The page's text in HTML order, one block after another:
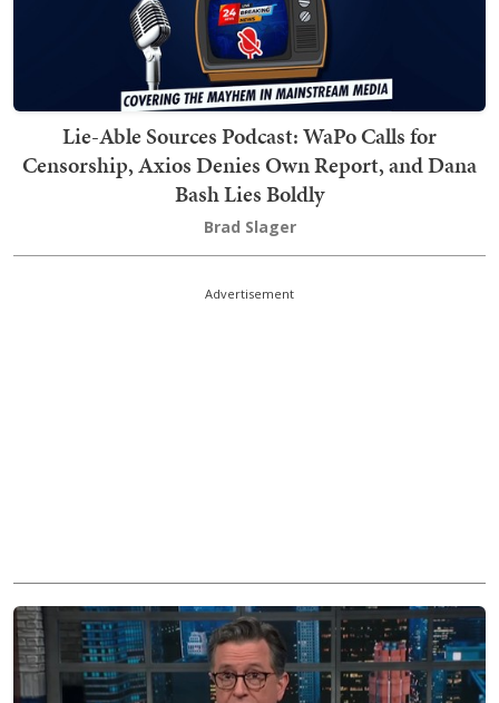
Lie-Able Sources Podcast: WaPo Calls for
Censorship, Axios Denies Own Report, and Dana
Bash Lies Boldly
Brad Slager
Advertisement